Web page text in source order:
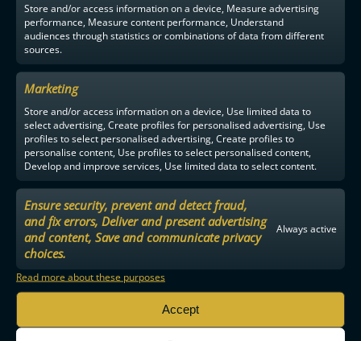
Store and/or access information on a device, Measure advertising
performance, Measure content performance, Understand
audiences through statistics or combinations of data from different
sources.
Marketing
Store and/or access information on a device, Use limited data to
select advertising, Create profiles for personalised advertising, Use
profiles to select personalised advertising, Create profiles to
personalise content, Use profiles to select personalised content,
Develop and improve services, Use limited data to select content.
Ensure security, prevent and detect fraud,
and fix errors, Deliver and present advertising
and content, Save and communicate privacy
choices.
Always active
Read more about these purposes
Accept